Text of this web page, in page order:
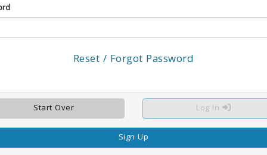
A VALID PHOTO ID FROM THESE ORGANIZATIONS TO RECEIVE THE DISCOUNT. THE ID
Click here to leave a review for this facility
Click image to expand
Reset / Forgot Password
Start Over Log In
Sign Up